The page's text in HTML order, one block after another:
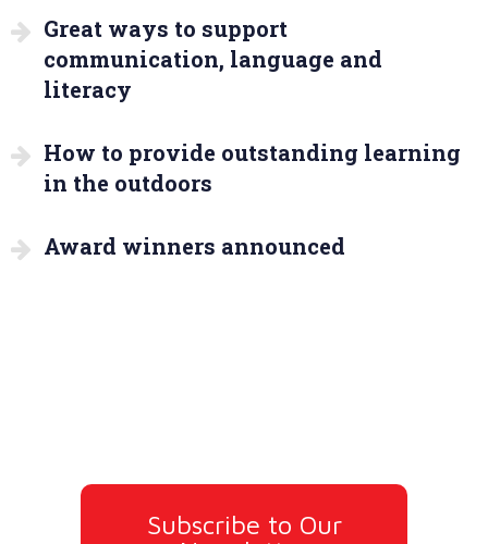
Great ways to support
communication, language and
literacy
How to provide outstanding learning
in the outdoors
Award winners announced
Subscribe to Our